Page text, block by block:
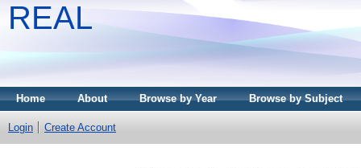
REAL
Home About Browse by Year Browse by Subject
Login Create Account